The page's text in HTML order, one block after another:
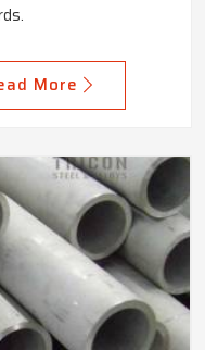
More